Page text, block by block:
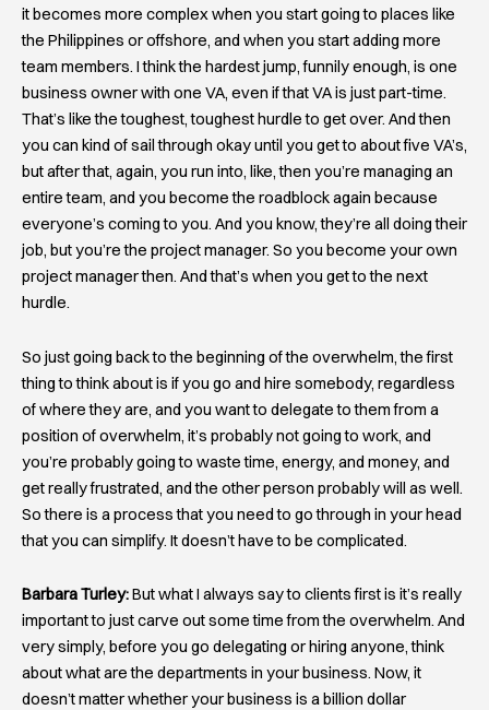
it becomes more complex when you start going to places like
the Philippines or offshore, and when you start adding more
team members. I think the hardest jump, funnily enough, is one
business owner with one VA, even if that VA is just part-time.
That’s like the toughest, toughest hurdle to get over. And then
you can kind of sail through okay until you get to about five VA’s,
but after that, again, you run into, like, then you’re managing an
entire team, and you become the roadblock again because
everyone’s coming to you. And you know, they’re all doing their
job, but you’re the project manager. So you become your own
project manager then. And that’s when you get to the next
hurdle.
So just going back to the beginning of the overwhelm, the first
thing to think about is if you go and hire somebody, regardless
of where they are, and you want to delegate to them from a
position of overwhelm, it’s probably not going to work, and
you’re probably going to waste time, energy, and money, and
get really frustrated, and the other person probably will as well.
So there is a process that you need to go through in your head
that you can simplify. It doesn’t have to be complicated.
Barbara Turley:But what I always say to clients first is it’s really
important to just carve out some time from the overwhelm. And
very simply, before you go delegating or hiring anyone, think
about what are the departments in your business. Now, it
doesn’t matter whether your business is a billion dollar